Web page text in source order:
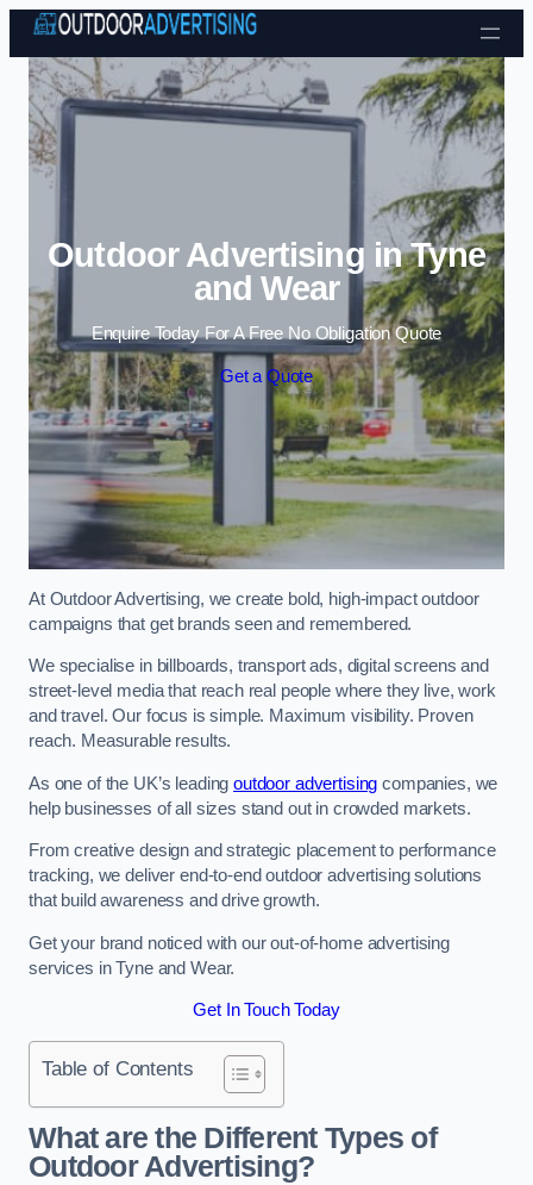
Skip to content
Outdoor Advertising in Tyne
and Wear
Enquire Today For A Free No Obligation Quote
Get a Quote
At Outdoor Advertising, we create bold, high-impact outdoor
campaigns that get brands seen and remembered.
We specialise in billboards, transport ads, digital screens and
street-level media that reach real people where they live, work
and travel. Our focus is simple. Maximum visibility. Proven
reach. Measurable results.
As one of the UK’s leadingoutdoor advertising companies, we
help businesses of all sizes stand out in crowded markets.
From creative design and strategic placement to performance
tracking, we deliver end-to-end outdoor advertising solutions
that build awareness and drive growth.
Get your brand noticed with our out-of-home advertising
services in Tyne and Wear.
Get In Touch Today
Table of Contents
What are the Different Types of
Outdoor Advertising?